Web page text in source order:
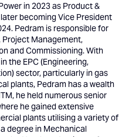
in 2023 as Product &
becoming Vice President
Pedram is responsible for
Management,
and Commissioning. With
the EPC (Engineering,
sector, particularly in gas
plants, Pedram has a wealth
he held numerous senior
he gained extensive
plants utilising a variety of
degree in Mechanical